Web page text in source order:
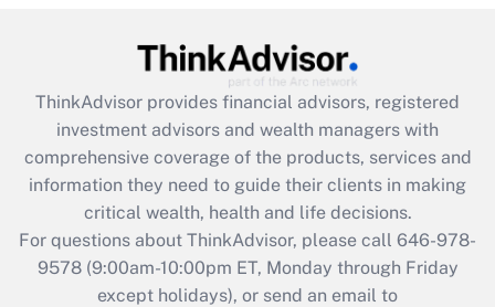
What is the CARES Act employee
retention tax credit that was available
during 2020 and 2021?
Get Answer
Recently Updated Q&As
Who must file a return?
ThinkAdvisor provides financial advisors, registered
investment advisors and wealth managers with
comprehensive coverage of the products, services and
information they need to guide their clients in making
critical wealth, health and life decisions.
For questions about ThinkAdvisor, please call 646-978-
9578(9:00am-10:00pm ET, Monday through Friday
except holidays), or send an email to